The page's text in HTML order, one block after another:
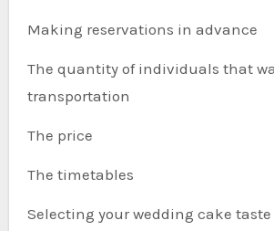
Making reservations in advance
The quantity of individuals that
transportation
The price
The timetables
Selecting your wedding cake